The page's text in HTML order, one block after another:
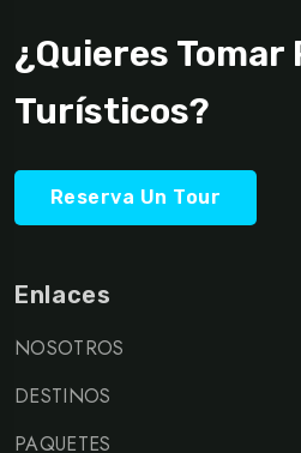
¿Quieres Tomar
Turísticos?
Reserva Un Tour
Enlaces
NOSOTROS
DESTINOS
PAQUETES